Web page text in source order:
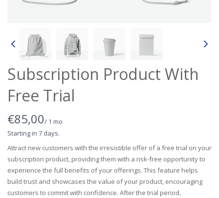
Subscription Product With
Free Trial
N
o
w
€85,00/ 1 mo
Starting in 7 days.
Attract new customers with the irresistible offer of a free trial on your
subscription product, providing them with a risk-free opportunity to
experience the full benefits of your offerings. This feature helps
build trust and showcases the value of your product, encouraging
customers to commit with confidence. After the trial period,